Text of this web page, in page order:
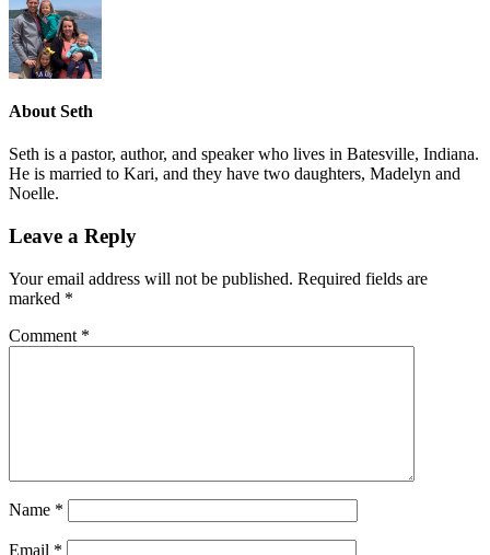
About Seth
Seth is a pastor, author, and speaker who lives in Batesville, Indiana.
He is married to Kari, and they have two daughters, Madelyn and
Noelle.
Leave a Reply
Your email address will not be published. Required fields are
marked *
Comment *
Name *
Email *